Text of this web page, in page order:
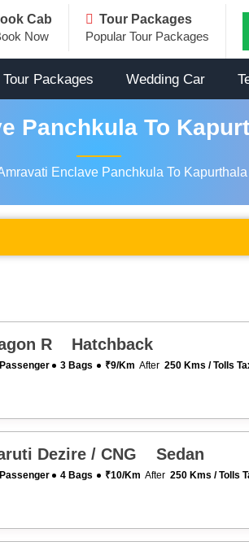
Cab
Now
Tour Packages
Popular Tour Packages
Tour Packages Wedding Car
Panchkula To
Enclave Panchkula To Kapurthala
R Hatchback
3 Bags ₹9/km After250 Kms / Tolls
Dezire / CNG Sedan
4 Bags ₹10/km After250 Kms / Tolls